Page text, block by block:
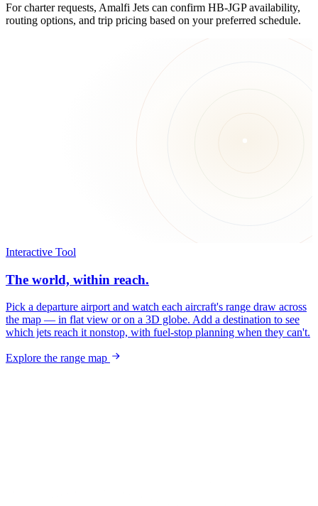
For charter requests, Amalfi Jets can confirm HB-JGP availability,
routing options, and trip pricing based on your preferred schedule.
Interactive Tool
The world, within reach.
Pick a departure airport and watch each aircraft's range draw across
the map — in flat view or on a 3D globe. Add a destination to see
which jets reach it nonstop, with fuel-stop planning when they can't.
Explore the range map